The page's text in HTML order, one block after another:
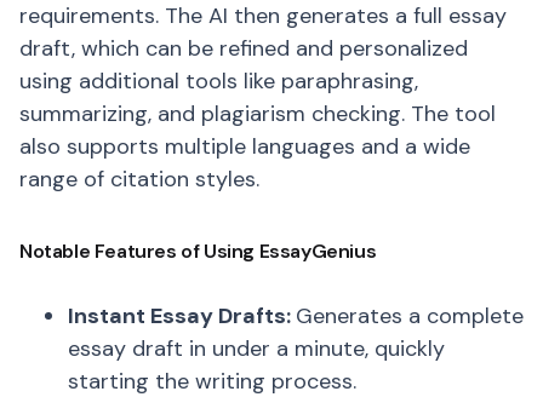
requirements. The AI then generates a full essay
draft, which can be refined and personalized
using additional tools like paraphrasing,
summarizing, and plagiarism checking. The tool
also supports multiple languages and a wide
range of citation styles.
Notable Features of Using EssayGenius
Instant Essay Drafts: Generates a complete
essay draft in under a minute, quickly
starting the writing process.